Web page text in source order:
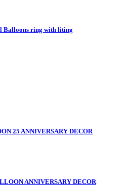
Balloons ring with liting
25 ANNIVERSARY DECOR
ANNIVERSARY DECOR